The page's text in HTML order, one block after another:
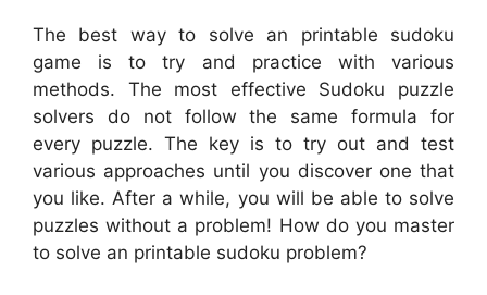
The best way to solve an printable sudoku
game is to try and practice with various
methods. The most effective Sudoku puzzle
solvers do not follow the same formula for
every puzzle. The key is to try out and test
various approaches until you discover one that
you like. After a while, you will be able to solve
puzzles without a problem! How do you master
to solve an printable sudoku problem?